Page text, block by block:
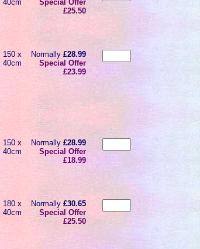
40cm
Special Offer
£25.50
150 x
40cm
Normally£28.99
Special Offer
£23.99
150 x
40cm
Normally£28.99
Special Offer
£18.99
180 x
40cm
Normally£30.65
Special Offer
£25.50